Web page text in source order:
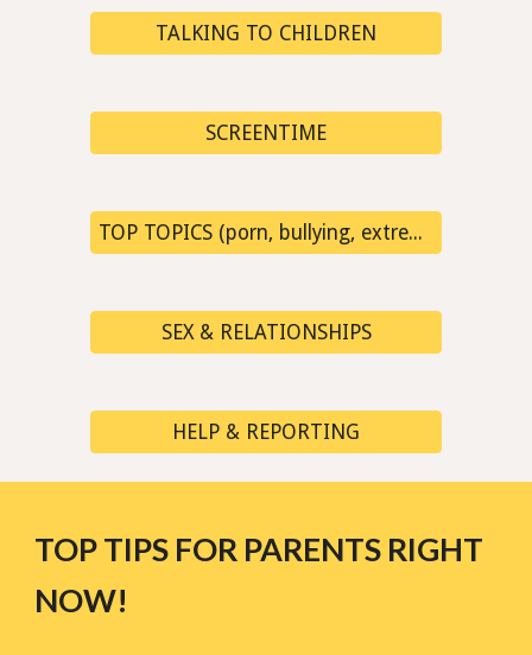
TALKING TO CHILDREN
SCREENTIME
TOP TOPICS (porn, bullying, extremism, fake news...)
SEX & RELATIONSHIPS
HELP & REPORTING
TOP TIPS FOR PARENTS RIGHT
NOW!